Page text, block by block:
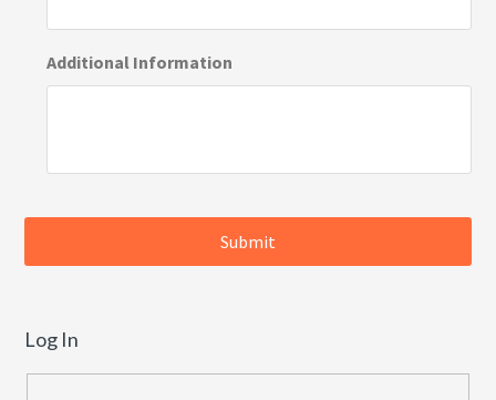
Additional Information
Log In